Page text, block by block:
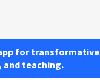
for transformative
and teaching.